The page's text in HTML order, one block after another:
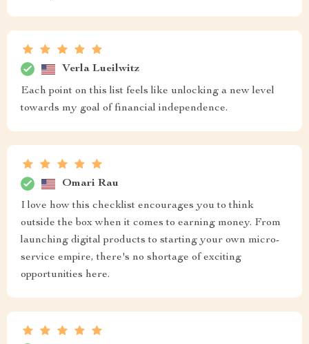
Verla Lueilwitz
Each point on this list feels like unlocking a new level
towards my goal of financial independence.
Omari Rau
I love how this checklist encourages you to think
outside the box when it comes to earning money. From
launching digital products to starting your own micro-
service empire, there's no shortage of exciting
opportunities here.